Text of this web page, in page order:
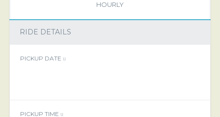
HOURLY
RIDE DETAILS
PICKUP DATE
PICKUP TIME